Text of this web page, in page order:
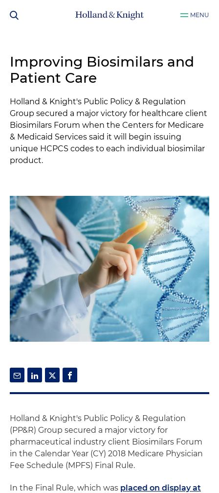
MENU
Improving Biosimilars and
Patient Care
Holland & Knight's Public Policy & Regulation
Group secured a major victory for healthcare client
Biosimilars Forum when the Centers for Medicare
& Medicaid Services said it will begin issuing
unique HCPCS codes to each individual biosimilar
product.
Holland & Knight's Public Policy & Regulation
(PP&R) Group secured a major victory for
pharmaceutical industry client Biosimilars Forum
in the Calendar Year (CY) 2018 Medicare Physician
Fee Schedule (MPFS) Final Rule.
In the Final Rule, which was placed on display at